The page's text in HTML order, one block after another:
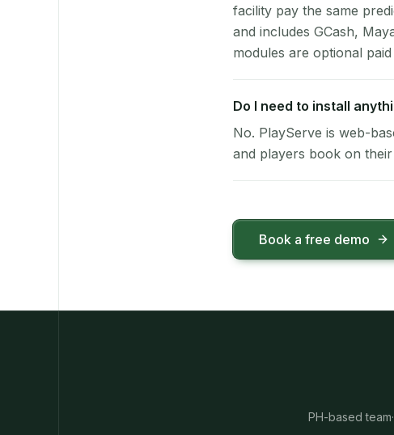
facility pay the same
and includes GCash,
modules are optional
Do I need to install
No. PlayServe is web-
and players book on
Book a free demo
PH-based team·